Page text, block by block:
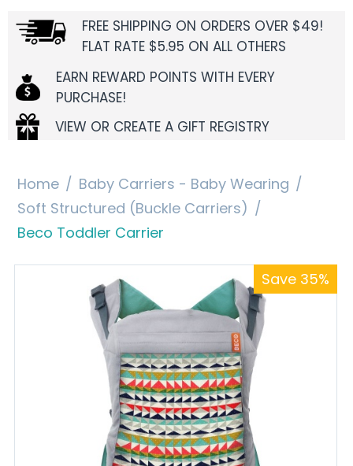
FREE SHIPPING ON ORDERS OVER $49!
FLAT RATE $5.95 ON ALL OTHERS
EARN REWARD POINTS WITH EVERY
PURCHASE!
VIEW OR CREATE A GIFT REGISTRY
Home / Baby Carriers - Baby Wearing /
Soft Structured (Buckle Carriers) /
Beco Toddler Carrier
Save 35%